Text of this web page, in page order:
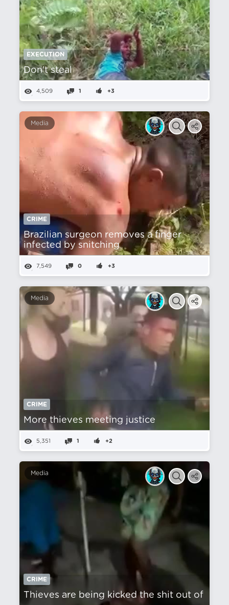
EXECUTION
Don't steal
4,509 1 +3
Media
CRIME
Brazilian surgeon removes a finger
infected by snitching
7,549 0 +3
Media
CRIME
More thieves meeting justice
5,351 1 +2
Media
CRIME
Thieves are being kicked the shit out of